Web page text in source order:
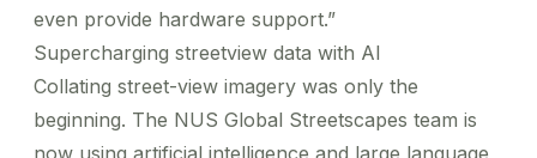
even provide hardware support.”
Supercharging streetview data with AI
Collating street-view imagery was only the
beginning. The NUS Global Streetscapes team is